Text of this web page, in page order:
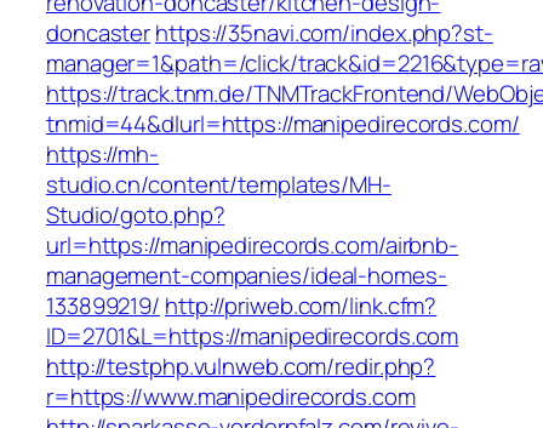
doncasterhttps://35navi.com/index.php?st-
manager=1&path=/click/
https://track.tnm.de/TNMTrackFrontend/
tnmid=44&dlurl=https://manipedirecords.com/
https://mh-
studio.cn/content/templates/MH-
Studio/goto.php?
url=https://manipedirecords.com/airbnb-
management-companies/ideal-homes-
133899219/ http://priweb.com/link.cfm?
ID=2701&L=https://manipedirecords.com
http://testphp.vulnweb.com/redir.php?
r=https://www.manipedirecords.com